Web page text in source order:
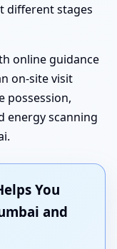
different stages
online guidance
on-site visit
possession,
energy scanning
You
and